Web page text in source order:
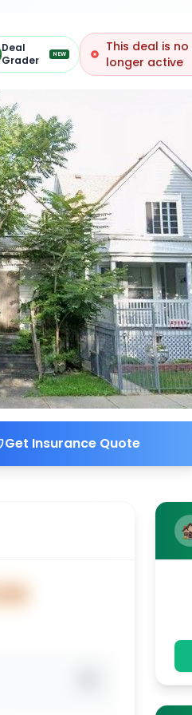
Deal
Grader
NEW
This deal is no
longer active
Get Insurance Quote